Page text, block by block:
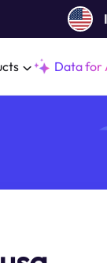
Data for